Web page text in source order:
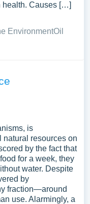
health. Causes […]
EnvironmentOil
is
natural resources on
by the fact that
for a week, they
water. Despite
by
fraction—around
use. Alarmingly, a